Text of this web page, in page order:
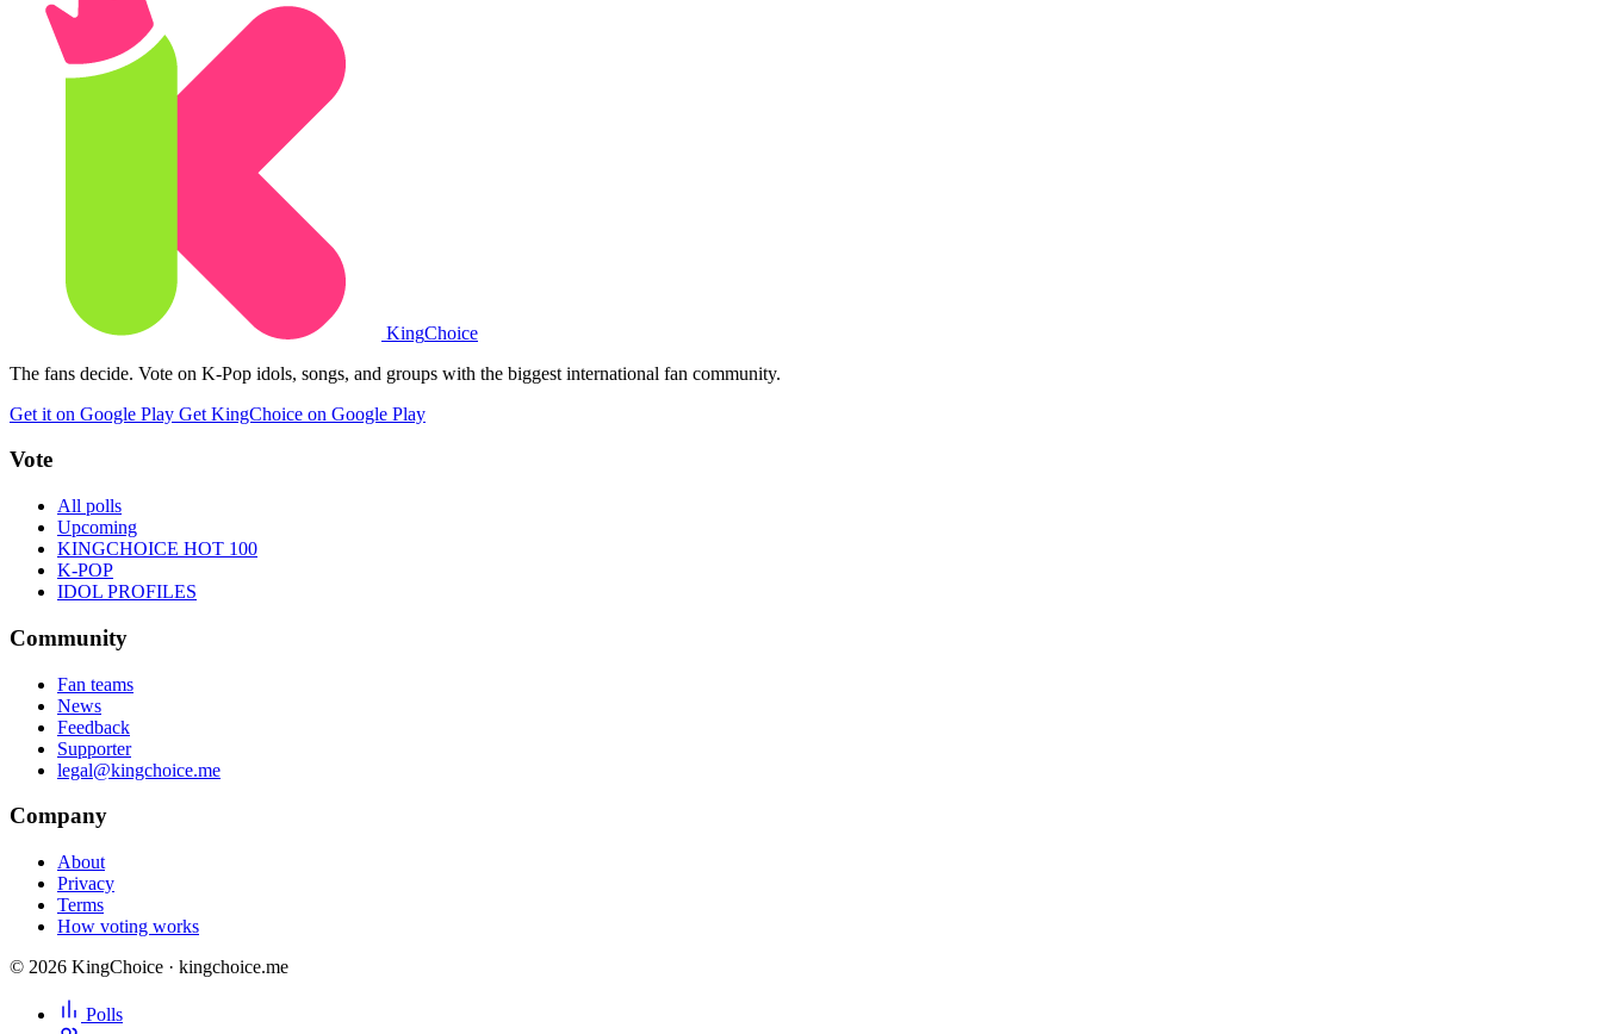
KingChoice
The fans decide. Vote on K-Pop idols, songs, and groups with the biggest international fan community.
Get it on Google Play Get KingChoice on Google Play
Vote
All polls
Upcoming
KINGCHOICE HOT 100
K-POP
IDOL PROFILES
Community
Fan teams
News
Feedback
Supporter
legal@kingchoice.me
Company
About
Privacy
Terms
How voting works
© 2026 KingChoice · kingchoice.me
Polls